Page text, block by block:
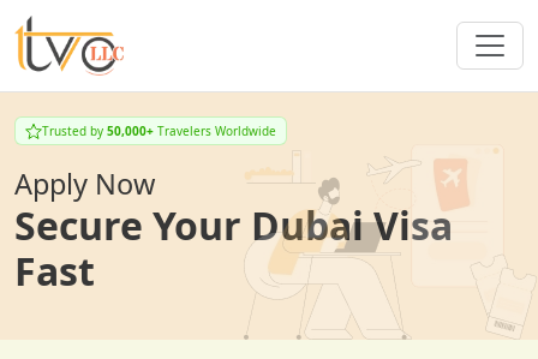
Trusted by 50,000+ Travelers Worldwide
Apply Now
Secure Your Dubai Visa
Fast